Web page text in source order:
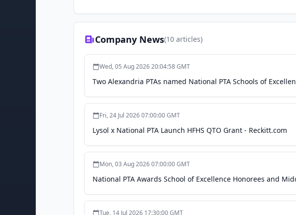
Company News(10 articles)
Wed, 05 Aug 2026 20:04:58 GMT
Two Alexandria PTAs named National PTA Schools of
Fri, 24 Jul 2026 07:00:00 GMT
Lysol x National PTA Launch HFHS QTO Grant - Reckitt.com
Mon, 03 Aug 2026 07:00:00 GMT
National PTA Awards School of Excellence Honorees and
Tue, 14 Jul 2026 17:30:00 GMT